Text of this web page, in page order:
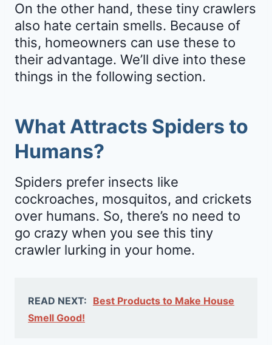
On the other hand, these tiny crawlers
also hate certain smells. Because of
this, homeowners can use these to
their advantage. We’ll dive into these
things in the following section.
What Attracts Spiders to
Humans?
Spiders prefer insects like
cockroaches, mosquitos, and crickets
over humans. So, there’s no need to
go crazy when you see this tiny
crawler lurking in your home.
READ NEXT: Best Products to Make House
Smell Good!